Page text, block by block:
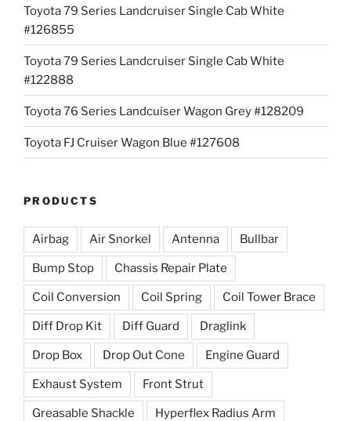
Toyota 79 Series Landcruiser Single Cab White
#126855
Toyota 79 Series Landcruiser Single Cab White
#122888
Toyota 76 Series Landcuiser Wagon Grey #128209
Toyota FJ Cruiser Wagon Blue #127608
PRODUCTS
Airbag Air Snorkel Antenna Bullbar
Bump Stop Chassis Repair Plate
Coil Conversion Coil Spring Coil Tower Brace
Diff Drop Kit Diff Guard Draglink
Drop Box Drop Out Cone Engine Guard
Exhaust System Front Strut
Greasable Shackle Hyperflex Radius Arm